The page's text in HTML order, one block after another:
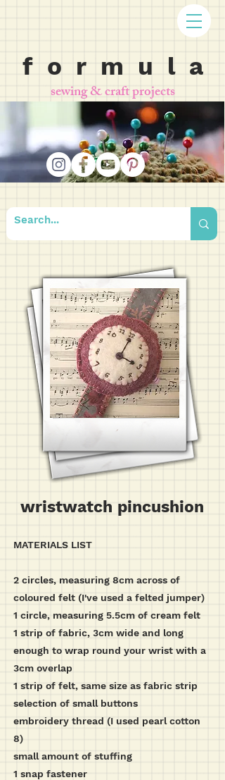
f o r m u l a
sewing & craft projects
wristwatch pincushion
MATERIALS LIST
2 circles, measuring 8cm across of
coloured felt (I've used a felted jumper)
1 circle, measuring 5.5cm of cream felt
1 strip of fabric, 3cm wide and long
enough to wrap round your wrist with a
3cm overlap
1 strip of felt, same size as fabric strip
selection of small buttons
embroidery thread (I used pearl cotton
8)
small amount of stuffing
1 snap fastener